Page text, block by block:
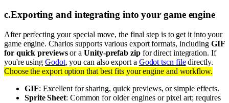
c.Exporting and integrating into your game engine
After perfecting your special move, the final step is to get it into your
game engine. Charios supports various export formats, including GIF
for quick previewsor aUnity-prefab zipfor direct integration. If
you're using Godot, you can also export a Godot tscn filedirectly.
Choose the export option that best fits your engine and workflow.
GIF: Excellent for sharing, quick previews, or simple effects.
Sprite Sheet: Common for older engines or pixel art; requires